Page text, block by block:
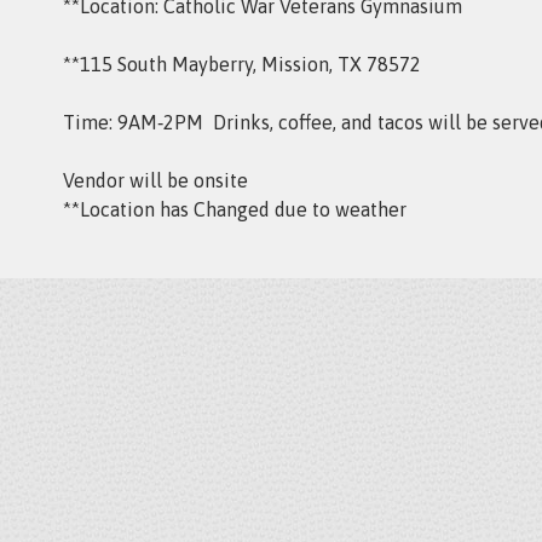
**Location: Catholic War Veterans Gymnasium
**115 South Mayberry, Mission, TX 78572
Time: 9AM‑2PM Drinks, coffee, and tacos will be
Vendor will be onsite
**Location has Changed due to weather